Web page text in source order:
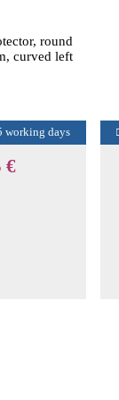
round
curved left
working days
€